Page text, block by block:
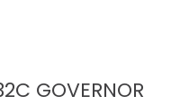
GOVERNOR